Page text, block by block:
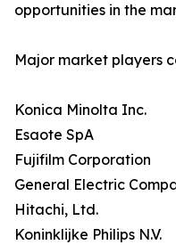
opportunities in the
Major market players
Konica Minolta Inc.
Esaote SpA
Fujifilm Corporation
General Electric
Hitachi, Ltd.
Koninklijke Philips N.V.